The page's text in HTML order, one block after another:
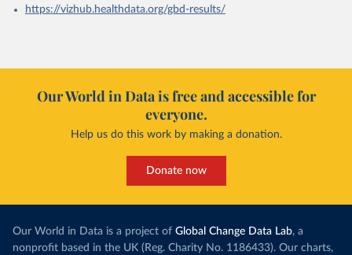
https://vizhub.healthdata.org/gbd-results/
Our World in Data is free and accessible for
everyone.
Help us do this work by making a donation.
Donate now
Our World in Data is a project of Global Change Data Lab, a
nonprofit based in the UK (Reg. Charity No. 1186433). Our charts,